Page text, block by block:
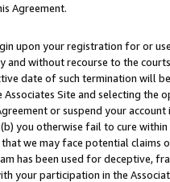
Agreement.
upon your registration for or
and without recourse to the
date of such termination will
Site and selecting the
or suspend your
you otherwise fail to cure
we may face potential
has been used for deceptive,
your participation in the